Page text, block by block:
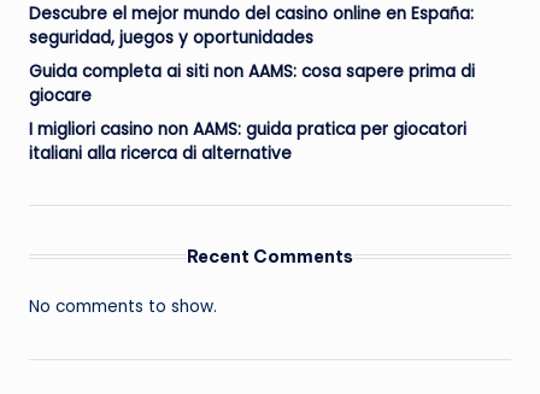
Descubre el mejor mundo del casino online en España:
seguridad, juegos y oportunidades
Guida completa ai siti non AAMS: cosa sapere prima di
giocare
I migliori casino non AAMS: guida pratica per giocatori
italiani alla ricerca di alternative
Recent Comments
No comments to show.